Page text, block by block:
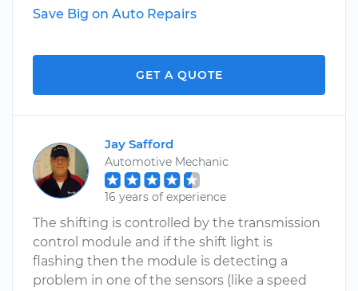
Save Big on Auto Repairs
GET A QUOTE
Jay Safford
Automotive Mechanic
16 years of experience
The shifting is controlled by the transmission
control module and if the shift light is
flashing then the module is detecting a
problem in one of the sensors (like a speed